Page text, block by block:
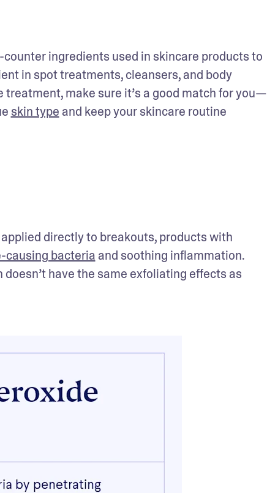
ingredients used in skincare products to
in spot treatments, cleansers, and body
make sure it’s a good match for you—
skin type
directly to breakouts, products with
causing bacteria and soothing inflammation.